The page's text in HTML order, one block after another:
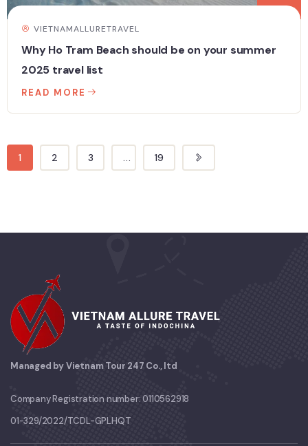
VIETNAMALLURETRAVEL
Why Ho Tram Beach should be on your summer
2025 travel list
READ MORE
1 2 3 ... 19
Managed by Vietnam Tour 247 Co., ltd
Company Registration number: 0110562918
01-329/2022/TCDL-GPLHQT